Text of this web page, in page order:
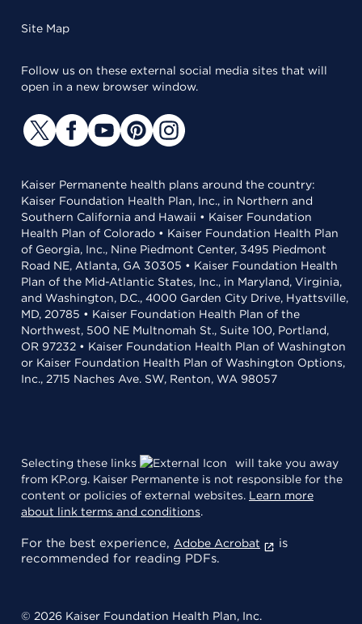
Site Map
Follow us on these external social media sites that will
open in a new browser window.
Kaiser Permanente health plans around the country:
Kaiser Foundation Health Plan, Inc., in Northern and
Southern California and Hawaii • Kaiser Foundation
Health Plan of Colorado • Kaiser Foundation Health Plan
of Georgia, Inc., Nine Piedmont Center, 3495 Piedmont
Road NE, Atlanta, GA 30305 • Kaiser Foundation Health
Plan of the Mid-Atlantic States, Inc., in Maryland, Virginia,
and Washington, D.C., 4000 Garden City Drive, Hyattsville,
MD, 20785 • Kaiser Foundation Health Plan of the
Northwest, 500 NE Multnomah St., Suite 100, Portland,
OR 97232 • Kaiser Foundation Health Plan of Washington
or Kaiser Foundation Health Plan of Washington Options,
Inc., 2715 Naches Ave. SW, Renton, WA 98057
Selecting these links
will take you away
from KP.org. Kaiser Permanente is not responsible for the
content or policies of external websites. Learn more
about link terms and conditions.
For the best experience, Adobe Acrobat
is
recommended for reading PDFs.
© 2026 Kaiser Foundation Health Plan, Inc.